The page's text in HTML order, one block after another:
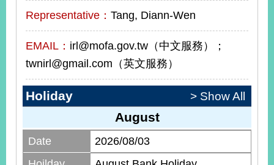
Representative： Tang, Diann-Wen
EMAIL： irl@mofa.gov.tw（中文服務）；
twnirl@gmail.com（英文服務）
Holiday > Show All
August
Date
2026/08/03